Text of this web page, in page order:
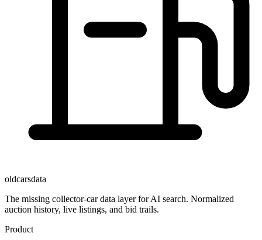
oldcarsdata
The missing collector-car data layer for AI search. Normalized
auction history, live listings, and bid trails.
Product